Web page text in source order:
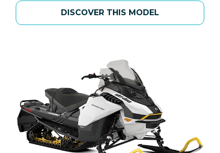
DISCOVER THIS MODEL